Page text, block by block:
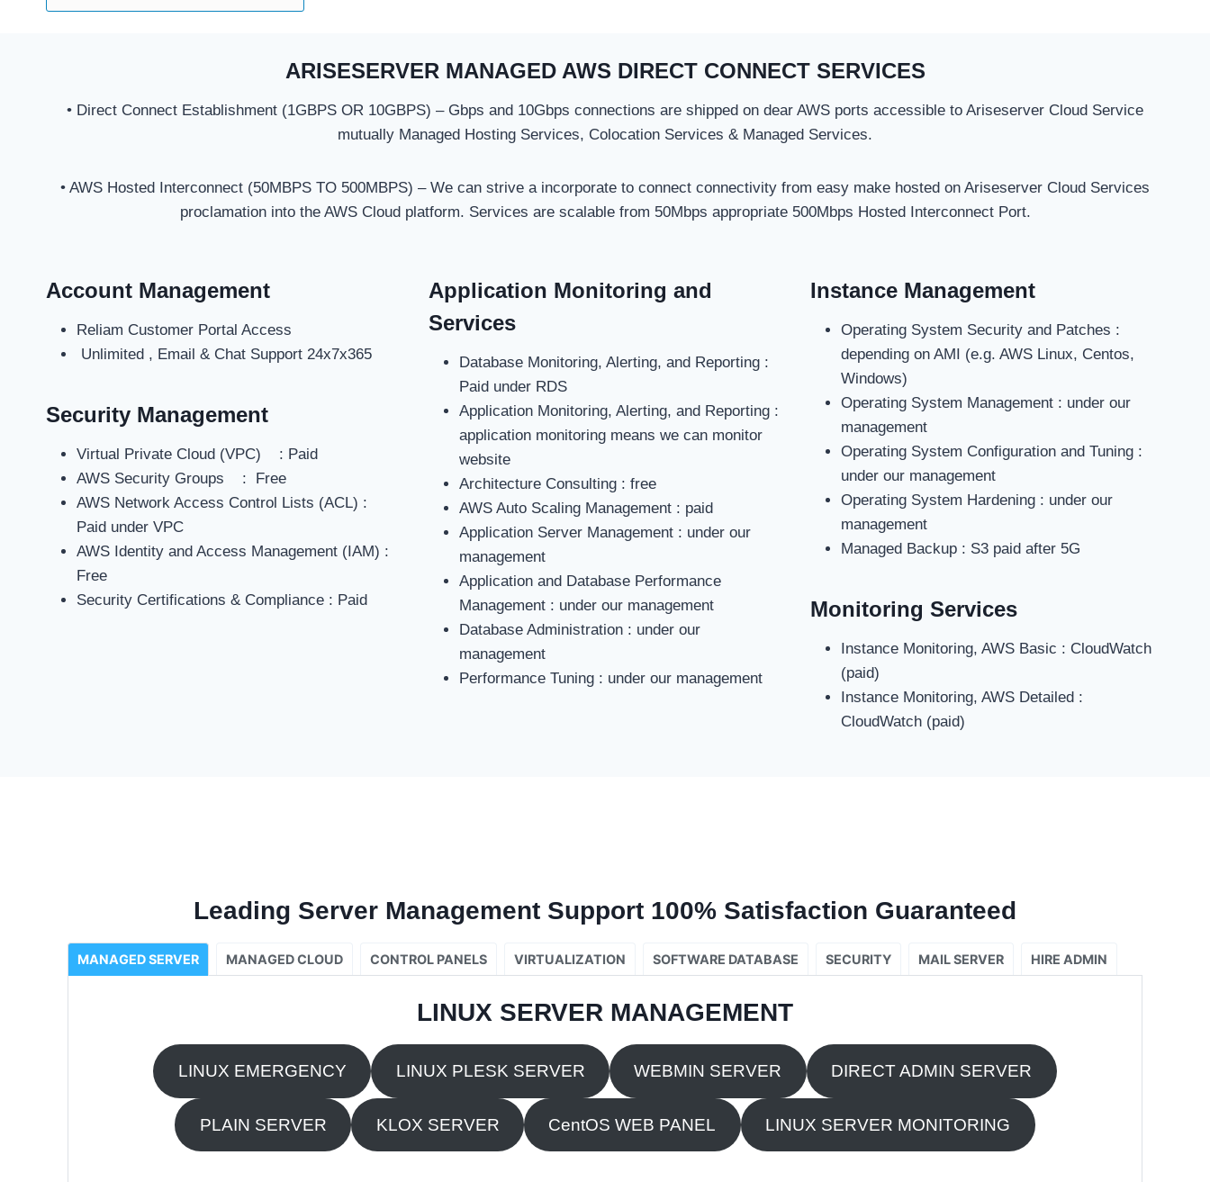
ARISESERVER MANAGED AWS DIRECT CONNECT SERVICES
• Direct Connect Establishment (1GBPS OR 10GBPS) – Gbps and 10Gbps connections are shipped on dear AWS ports accessible to Ariseserver Cloud Service
mutually Managed Hosting Services, Colocation Services & Managed Services.
• AWS Hosted Interconnect (50MBPS TO 500MBPS) – We can strive a incorporate to connect connectivity from easy make hosted on Ariseserver Cloud Services
proclamation into the AWS Cloud platform. Services are scalable from 50Mbps appropriate 500Mbps Hosted Interconnect Port.
Account Management
Reliam Customer Portal Access
Unlimited , Email & Chat Support 24x7x365
Security Management
Virtual Private Cloud (VPC) : Paid
AWS Security Groups : Free
AWS Network Access Control Lists (ACL) :
Paid under VPC
AWS Identity and Access Management (IAM) :
Free
Security Certifications & Compliance : Paid
Application Monitoring and
Services
Database Monitoring, Alerting, and Reporting :
Paid under RDS
Application Monitoring, Alerting, and Reporting :
application monitoring means we can monitor
website
Architecture Consulting : free
AWS Auto Scaling Management : paid
Application Server Management : under our
management
Application and Database Performance
Management : under our management
Database Administration : under our
management
Performance Tuning : under our management
Instance Management
Operating System Security and Patches :
depending on AMI (e.g. AWS Linux, Centos,
Windows)
Operating System Management : under our
management
Operating System Configuration and Tuning :
under our management
Operating System Hardening : under our
management
Managed Backup : S3 paid after 5G
Monitoring Services
Instance Monitoring, AWS Basic : CloudWatch
(paid)
Instance Monitoring, AWS Detailed :
CloudWatch (paid)
Leading Server Management Support 100% Satisfaction Guaranteed
MANAGED SERVER MANAGED CLOUD CONTROL PANELS VIRTUALIZATION SOFTWARE DATABASE SECURITY MAIL SERVER HIRE ADMIN
LINUX SERVER MANAGEMENT
LINUX EMERGENCY LINUX PLESK SERVER WEBMIN SERVER DIRECT ADMIN SERVER
PLAIN SERVER KLOX SERVER CentOS WEB PANEL LINUX SERVER MONITORING